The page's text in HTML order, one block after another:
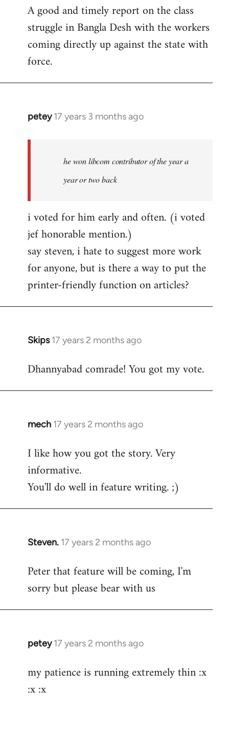
to
Welcome
libcom.org
A good and timely report on the class
struggle in Bangla Desh with the workers
coming directly up against the state with
force.
petey 17 years 3 months ago
In
libcom.org
he won libcom contributor of the year a
year or two back
i voted for him early and often. (i voted
jef honorable mention.)
say steven, i hate to suggest more work
for anyone, but is there a way to put the
printer-friendly function on articles?
Skips 17 years 2 months ago
In
to
Dhannyabad comrade! You got my vote.
mech 17 years 2 months ago
In
to
Welcome
libcom.org
I like how you got the story. Very
informative.
You'll do well in feature writing. ;)
Steven. 17 years 2 months ago
In
to
Welcome
libcom.org
Peter that feature will be coming, I'm
sorry but please bear with us
petey 17 years 2 months ago
In
to
Welcome
my patience is running extremely thin :x
:x :x